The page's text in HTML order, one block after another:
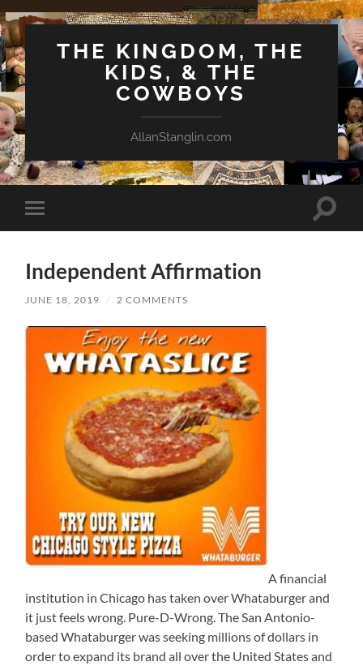
THE KINGDOM, THE
KIDS, & THE
COWBOYS
AllanStanglin.com
Toggle
mobile
Toggle
Independent Affirmation
JUNE 18, 2019 / 2 COMMENTS
A financial
institution in Chicago has taken over Whataburger and
it just feels wrong. Pure-D-Wrong. The San Antonio-
based Whataburger was seeking millions of dollars in
order to expand its brand all over the United States and